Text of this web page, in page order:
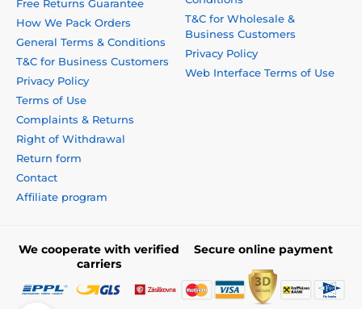
Free Returns Guarantee
How We Pack Orders
General Terms & Conditions
T&C for Business Customers
Privacy Policy
Terms of Use
Complaints & Returns
Right of Withdrawal
Return form
Contact
Affiliate program
T&C for Wholesale &
Business Customers
Privacy Policy
Web Interface Terms of Use
We cooperate with verified
carriers
Secure online payment